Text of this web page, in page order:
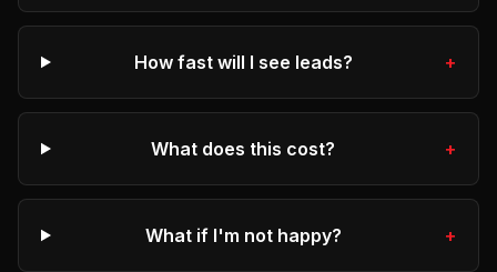
How fast will I see leads? +
What does this cost? +
What if I'm not happy? +